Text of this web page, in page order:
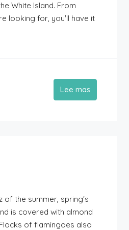
White Island. From
looking for, you'll have it
Lee mas
of the summer, spring's
is covered with almond
of flamingoes also